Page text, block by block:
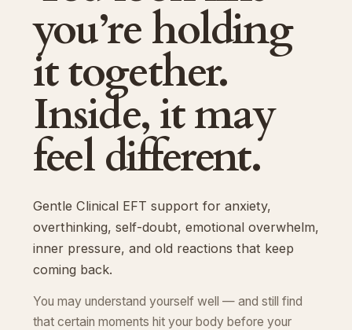
you’re holding
it together.
Inside, it may
feel different.
Gentle Clinical EFT support for anxiety,
overthinking, self-doubt, emotional overwhelm,
inner pressure, and old reactions that keep
coming back.
You may understand yourself well — and still find
that certain moments hit your body before your